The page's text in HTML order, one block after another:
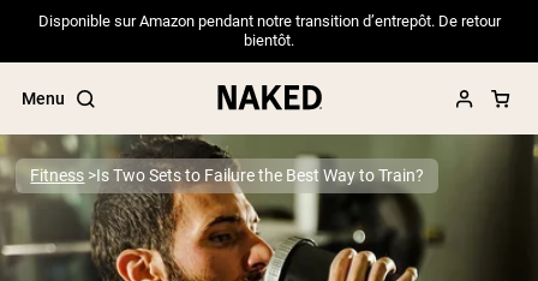
Disponible sur Amazon pendant notre transition d’entrepôt. De retour
bientôt.
Menu
Popular Search Terms
Fitness Is Two Sets to Failure the Best Way to Train?